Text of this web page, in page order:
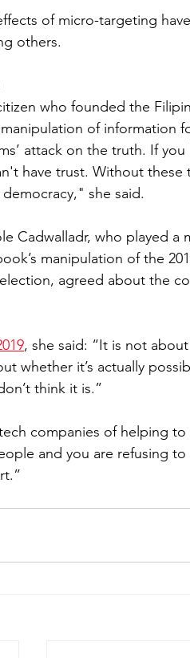
of micro-targeting
others.
who founded the
of information
attack on the truth. If
have trust. Without these
she said.
Cadwalladr, who played a
manipulation of the
agreed about the
, she said: “It is not
whether it’s actually
think it is.”
companies of helping
and you are refusing